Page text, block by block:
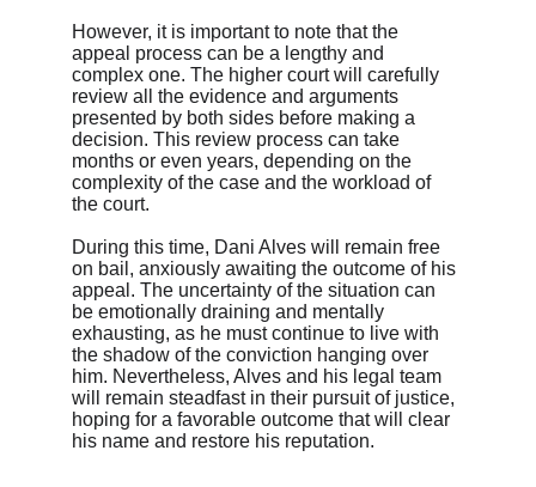
However, it is important to note that the
appeal process can be a lengthy and
complex one. The higher court will carefully
review all the evidence and arguments
presented by both sides before making a
decision. This review process can take
months or even years, depending on the
complexity of the case and the workload of
the court.
During this time, Dani Alves will remain free
on bail, anxiously awaiting the outcome of his
appeal. The uncertainty of the situation can
be emotionally draining and mentally
exhausting, as he must continue to live with
the shadow of the conviction hanging over
him. Nevertheless, Alves and his legal team
will remain steadfast in their pursuit of justice,
hoping for a favorable outcome that will clear
his name and restore his reputation.